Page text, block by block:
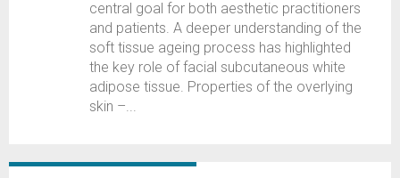
central goal for both aesthetic practitioners
and patients. A deeper understanding of the
soft tissue ageing process has highlighted
the key role of facial subcutaneous white
adipose tissue. Properties of the overlying
skin –...